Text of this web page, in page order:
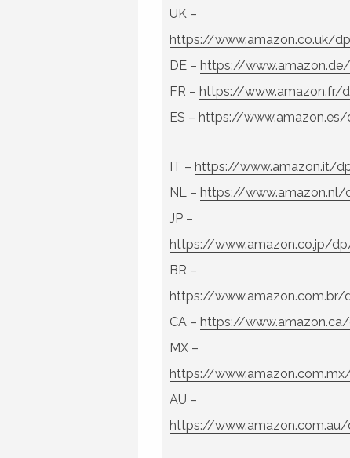
UK –
https://www.amazon.co.uk/
DE – https://
FR – https://www.amazon.fr/
ES – https://
IT – https://www.amazon.it/
NL – https://
JP –
https://www.amazon.co.jp/
BR –
https://
CA – https://
MX –
https://
AU –
https://